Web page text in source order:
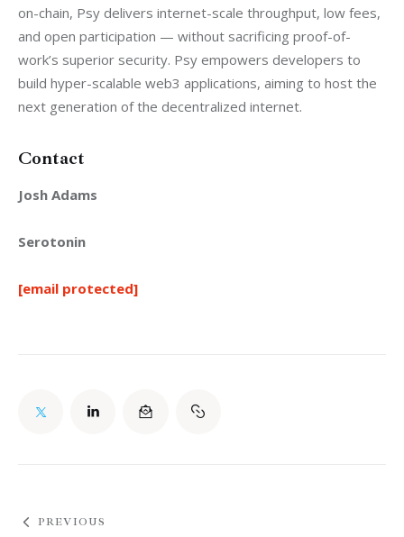
on-chain, Psy delivers internet-scale throughput, low fees,
and open participation — without sacrificing proof-of-
work’s superior security. Psy empowers developers to
build hyper-scalable web3 applications, aiming to host the
next generation of the decentralized internet.
Contact
Josh Adams
Serotonin
[email protected]
PREVIOUS